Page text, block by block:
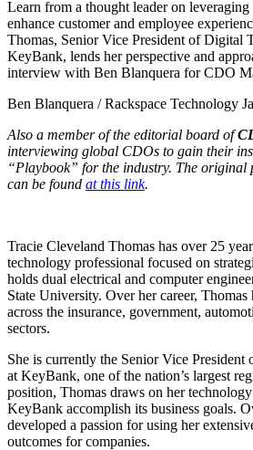
Learn from a thought leader on
enhance customer and employee
Thomas, Senior Vice President of Digital
KeyBank, lends her perspective and
interview with Ben Blanquera for CDO
Ben Blanquera / Rackspace Technology
Also a member of the editorial board of
interviewing global CDOs to gain their
“Playbook” for the industry. The original
can be found at this link.
Tracie Cleveland Thomas has over 25
technology professional focused on
holds dual electrical and computer
State University. Over her career,
across the insurance, government,
sectors.
She is currently the Senior Vice
at KeyBank, one of the nation’s largest
position, Thomas draws on her
KeyBank accomplish its business goals.
developed a passion for using her
outcomes for companies.